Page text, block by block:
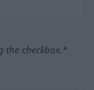
the checkbox.*